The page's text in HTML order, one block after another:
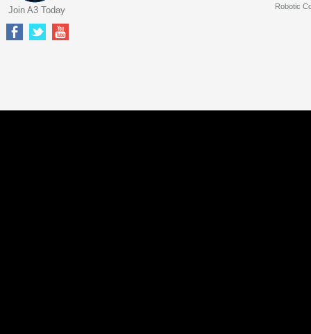
Robotic
Join A3 Today